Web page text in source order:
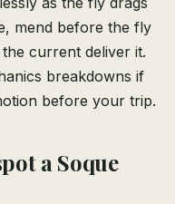
mend before the fly
current deliver it.
breakdowns if
before your trip.
a Soque